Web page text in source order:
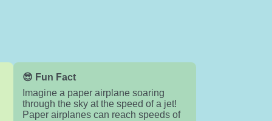
😎 Fun Fact
Imagine a paper airplane soaring
through the sky at the speed of a jet!
Paper airplanes can reach speeds of